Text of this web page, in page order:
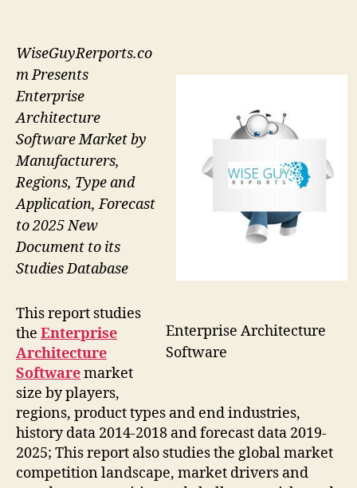
Enterprise Architecture
Software
WiseGuyRerports.co
m Presents
Enterprise
Architecture
Software Market by
Manufacturers,
Regions, Type and
Application, Forecast
to 2025 New
Document to its
Studies Database
This report studies
the Enterprise
Architecture
Softwaremarket
size by players,
regions, product types and end industries,
history data 2014-2018 and forecast data 2019-
2025; This report also studies the global market
competition landscape, market drivers and